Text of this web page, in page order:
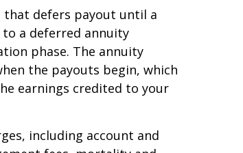
that defers payout until a
a deferred annuity
phase. The annuity
the payouts begin, which
earnings credited to your
including account and